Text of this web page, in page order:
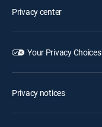
Privacy center
Your Privacy Choices
Privacy notices